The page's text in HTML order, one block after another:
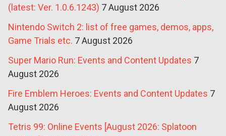
(latest: Ver. 1.0.6.1243) 7 August 2026
Nintendo Switch 2: list of free games, demos, apps,
Game Trials etc. 7 August 2026
Super Mario Run: Events and Content Updates 7
August 2026
Fire Emblem Heroes: Events and Content Updates 7
August 2026
Tetris 99: Online Events [August 2026: Splatoon